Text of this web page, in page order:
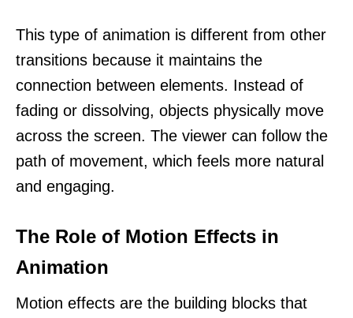
This type of animation is different from other
transitions because it maintains the
connection between elements. Instead of
fading or dissolving, objects physically move
across the screen. The viewer can follow the
path of movement, which feels more natural
and engaging.
The Role of Motion Effects in
Animation
Motion effects are the building blocks that